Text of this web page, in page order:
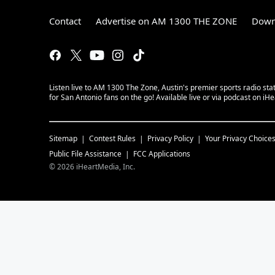
Contact Advertise on AM 1300 THE ZONE
Listen live to AM 1300 The Zone, Austin's premier sports radio
for San Antonio fans on the go! Available live or via podcast on
Sitemap Contest Rules Privacy Policy
Your Privacy Choices
Public File Assistance
FCC Applications
©2026 iHeartMedia, Inc.